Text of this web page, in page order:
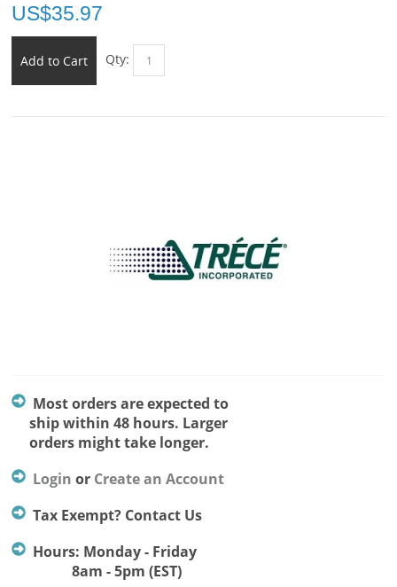
US$35.97
Add to Cart Qty:
Most orders are expected to
ship within 48 hours. Larger
orders might take longer.
Login or Create an Account
Tax Exempt? Contact Us
Hours: Monday - Friday
8am - 5pm (EST)